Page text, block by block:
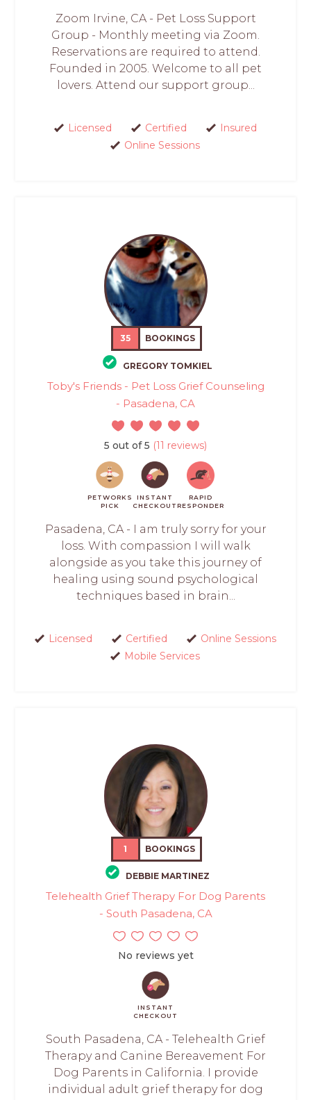
Zoom Irvine, CA - Pet Loss Support
Group - Monthly meeting via Zoom.
Reservations are required to attend.
Founded in 2005. Welcome to all pet
lovers. Attend our support group...
Licensed Certified
Insured
Online Sessions
35 BOOKINGS
GREGORY TOMKIEL
Toby's Friends - Pet Loss Grief Counseling
- Pasadena, CA
5 out of 5 (11 reviews)
PETWORKS
PICK
INSTANT
CHECKOUT
RAPID
RESPONDER
Pasadena, CA - I am truly sorry for your
loss. With compassion I will walk
alongside as you take this journey of
healing using sound psychological
techniques based in brain...
Licensed Certified
Online Sessions
Mobile Services
1 BOOKINGS
DEBBIE MARTINEZ
Telehealth Grief Therapy For Dog Parents
- South Pasadena, CA
No reviews yet
INSTANT
CHECKOUT
South Pasadena, CA - Telehealth Grief
Therapy and Canine Bereavement For
Dog Parents in California. I provide
individual adult grief therapy for dog